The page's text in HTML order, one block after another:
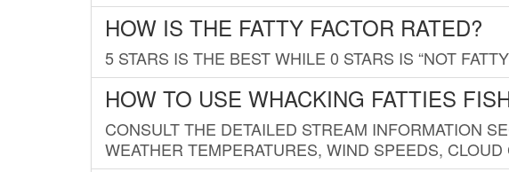
HOW IS THE FATTY FACTOR RATED?
5 STARS IS THE BEST WHILE 0 STARS IS “NOT
HOW TO USE WHACKING FATTIES
CONSULT THE DETAILED STREAM INFORMATION
WEATHER TEMPERATURES, WIND SPEEDS,